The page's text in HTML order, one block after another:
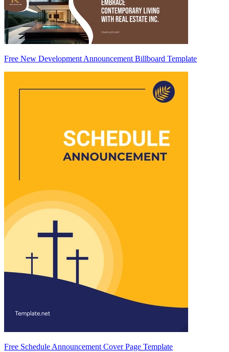
Free New Development Announcement Billboard Template
Free Schedule Announcement Cover Page Template